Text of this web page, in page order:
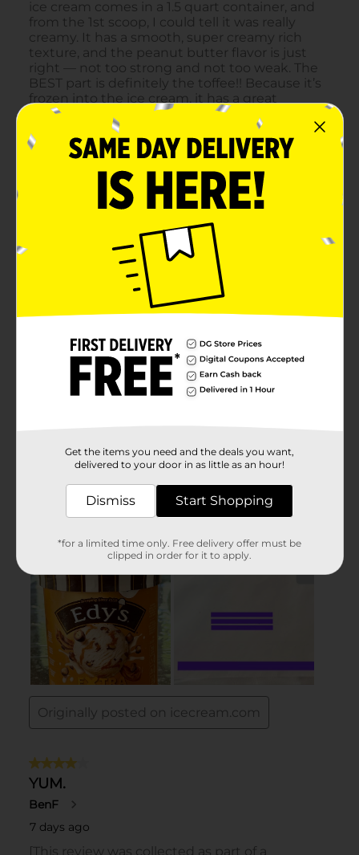
Get the items you need and the deals you want,
delivered to your door in as little as an hour!
Dismiss Start Shopping
*for a limited time only. Free delivery offer must be
clipped in order for it to apply.